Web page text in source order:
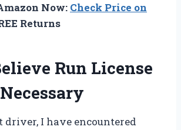
Now: Check Price on
Returns
Run License
driver, I have encountered